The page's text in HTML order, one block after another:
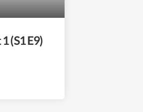
(S1 E9)